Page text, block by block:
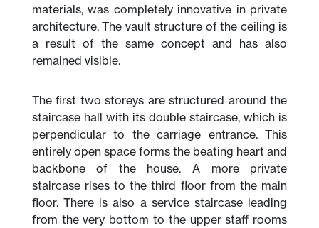
materials, was completely innovative in private
architecture. The vault structure of the ceiling is
a result of the same concept and has also
remained visible.
The first two storeys are structured around the
staircase hall with its double staircase, which is
perpendicular to the carriage entrance. This
entirely open space forms the beating heart and
backbone of the house. A more private
staircase rises to the third floor from the main
floor. There is also a service staircase leading
from the very bottom to the upper staff rooms